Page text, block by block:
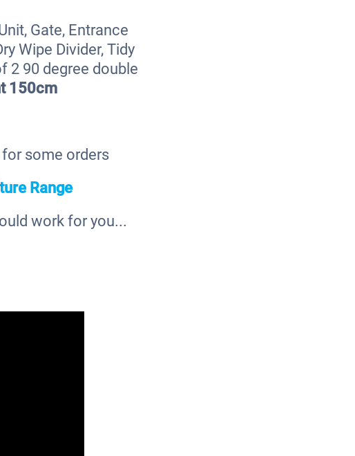
Gate, Entrance
Wipe Divider, Tidy
2 90 degree double
150cm
some orders
Range
work for you...